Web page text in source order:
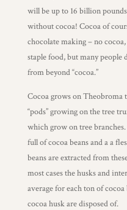
Wholesale
will be up to 16 billion
without cocoa! Cocoa of
chocolate making – no
staple food, but many
from beyond “cocoa.”
Cocoa grows on Theobroma
“pods” growing on the tree
which grow on tree
full of cocoa beans and a a
beans are extracted from
most cases the husks and
average for each ton of
cocoa husk are disposed of.